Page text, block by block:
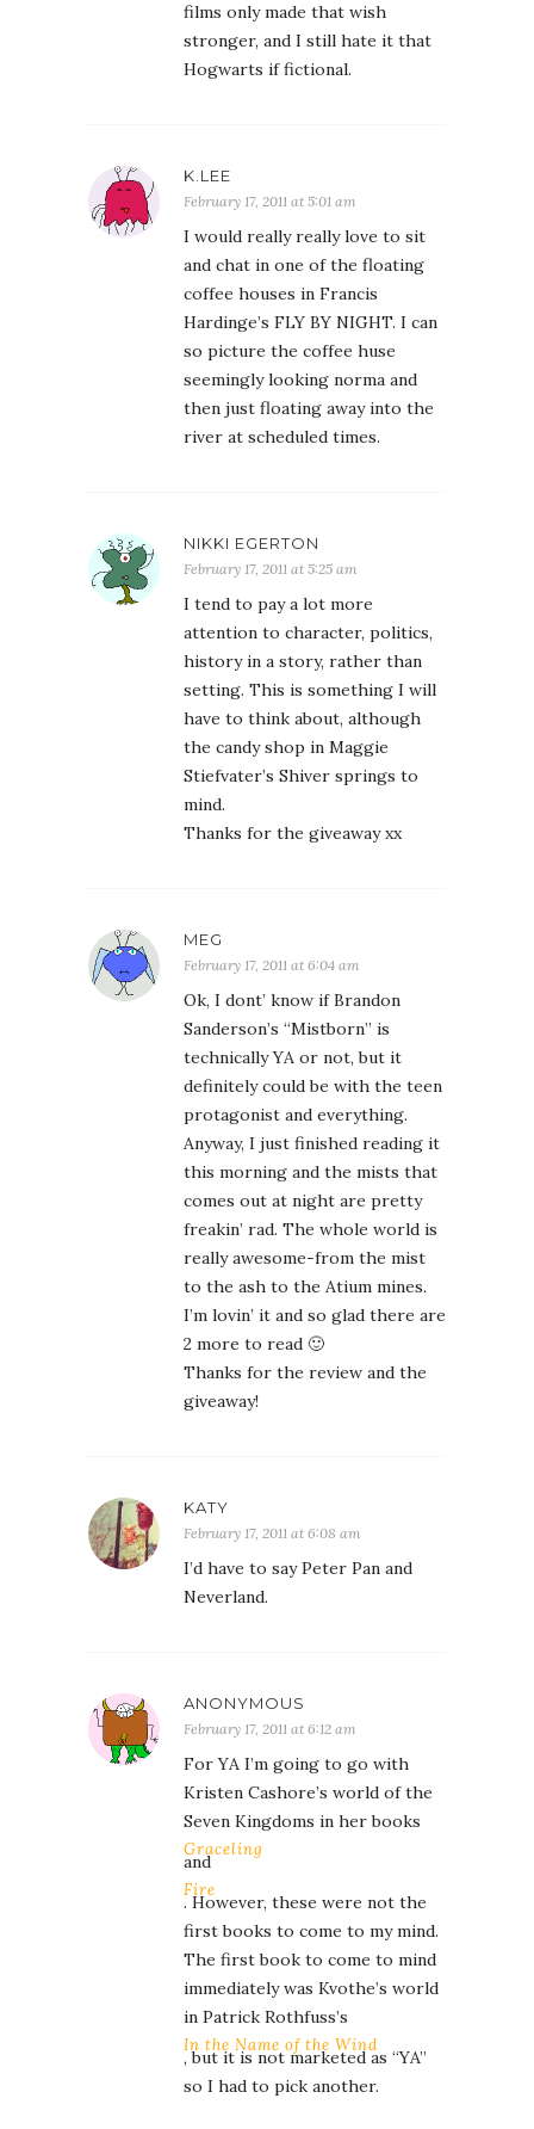
films only made that wish
stronger, and I still hate it that
Hogwarts if fictional.
K.LEE
February 17, 2011 at 5:01 am
I would really really love to sit
and chat in one of the floating
coffee houses in Francis
Hardinge’s FLY BY NIGHT. I can
so picture the coffee huse
seemingly looking norma and
then just floating away into the
river at scheduled times.
NIKKI EGERTON
February 17, 2011 at 5:25 am
I tend to pay a lot more
attention to character, politics,
history in a story, rather than
setting. This is something I will
have to think about, although
the candy shop in Maggie
Stiefvater’s Shiver springs to
mind.
Thanks for the giveaway xx
MEG
February 17, 2011 at 6:04 am
Ok, I dont’ know if Brandon
Sanderson’s “Mistborn” is
technically YA or not, but it
definitely could be with the teen
protagonist and everything.
Anyway, I just finished reading it
this morning and the mists that
comes out at night are pretty
freakin’ rad. The whole world is
really awesome-from the mist
to the ash to the Atium mines.
I’m lovin’ it and so glad there are
2 more to read 🙂
Thanks for the review and the
giveaway!
KATY
February 17, 2011 at 6:08 am
I’d have to say Peter Pan and
Neverland.
ANONYMOUS
February 17, 2011 at 6:12 am
For YA I’m going to go with
Kristen Cashore’s world of the
Seven Kingdoms in her books
Graceling
and
Fire
. However, these were not the
first books to come to my mind.
The first book to come to mind
immediately was Kvothe’s world
in Patrick Rothfuss’s
In the Name of the Wind
, but it is not marketed as “YA”
so I had to pick another.